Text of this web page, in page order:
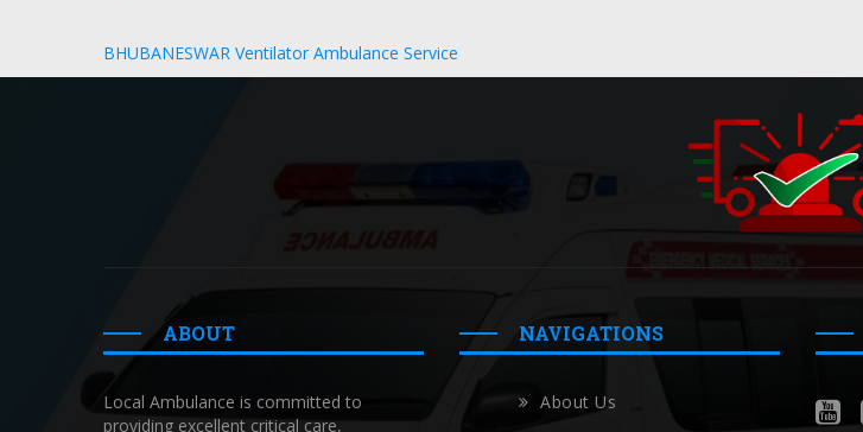
BHUBANESWAR Ventilator Ambulance Service
ABOUT
Local Ambulance is committed to
providing excellent critical care,
NAVIGATIONS
About Us